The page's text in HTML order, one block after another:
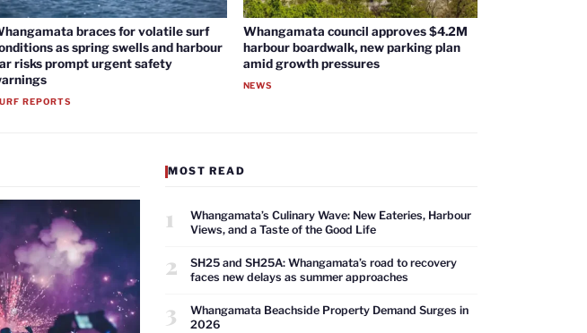
braces for volatile surf
as spring swells and harbour
risks prompt urgent safety
REPORTS
Whangamata council approves $4.2M
harbour boardwalk, new parking plan
amid growth pressures
NEWS
MOST READ
1
Whangamata’s Culinary Wave: New Eateries, Harbour
Views, and a Taste of the Good Life
2
SH25 and SH25A: Whangamata’s road to recovery
faces new delays as summer approaches
3
Whangamata Beachside Property Demand Surges in
2026